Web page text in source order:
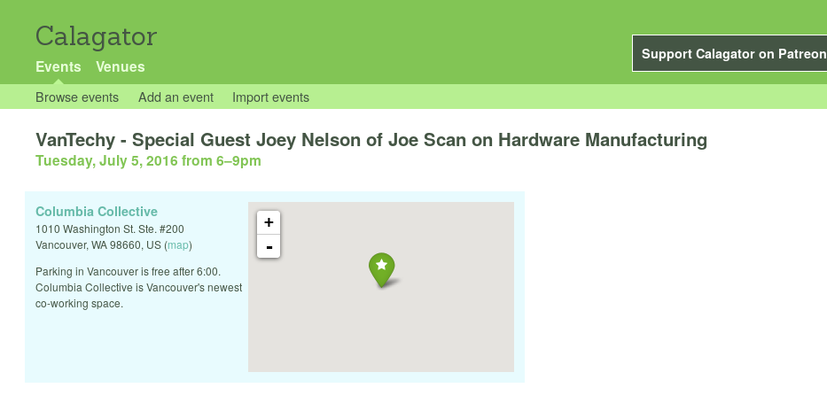
Calagator
Support Calagator on Patreon
Events Venues
Browse events Add an event Import events
VanTechy - Special Guest Joey Nelson of Joe Scan on Hardware Manufacturing
Tuesday, July 5, 2016 from 6–9pm
+
-
Columbia Collective
1010 Washington St. Ste. #200
Vancouver, WA98660, US (map)
Parking in Vancouver is free after 6:00.
Columbia Collective is Vancouver's newest
co-working space.